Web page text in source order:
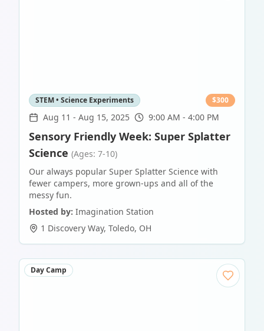
STEM • Science Experiments $300
Aug 11 - Aug 15, 2025 9:00 AM - 4:00 PM
Sensory Friendly Week: Super Splatter
Science (Ages: 7-10)
Our always popular Super Splatter Science with
fewer campers, more grown-ups and all of the
messy fun.
Hosted by: Imagination Station
1 Discovery Way, Toledo, OH
Day Camp